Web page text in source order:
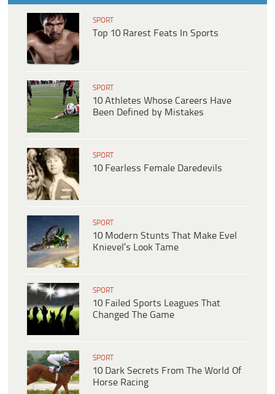
SPORT
Top 10 Rarest Feats In Sports
SPORT
10 Athletes Whose Careers Have
Been Defined by Mistakes
SPORT
10 Fearless Female Daredevils
SPORT
10 Modern Stunts That Make Evel
Knievel’s Look Tame
SPORT
10 Failed Sports Leagues That
Changed The Game
SPORT
10 Dark Secrets From The World Of
Horse Racing